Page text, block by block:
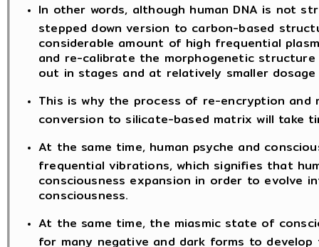
In other words, although human DNA is not
stepped down version to carbon-based
considerable amount of high frequential
and re-calibrate the morphogenetic
out in stages and at relatively smaller
This is why the process of re-encryption and
conversion to silicate-based matrix will take
At the same time, human psyche and
frequential vibrations, which signifies that
consciousness expansion in order to evolve
consciousness.
At the same time, the miasmic state of
for many negative and dark forms to